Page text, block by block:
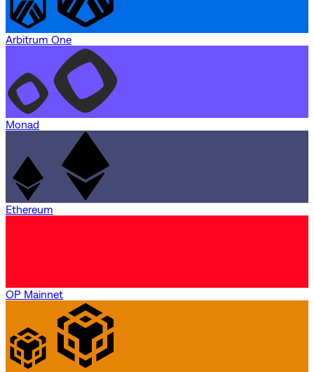
Arbitrum One
Monad
Ethereum
OP Mainnet